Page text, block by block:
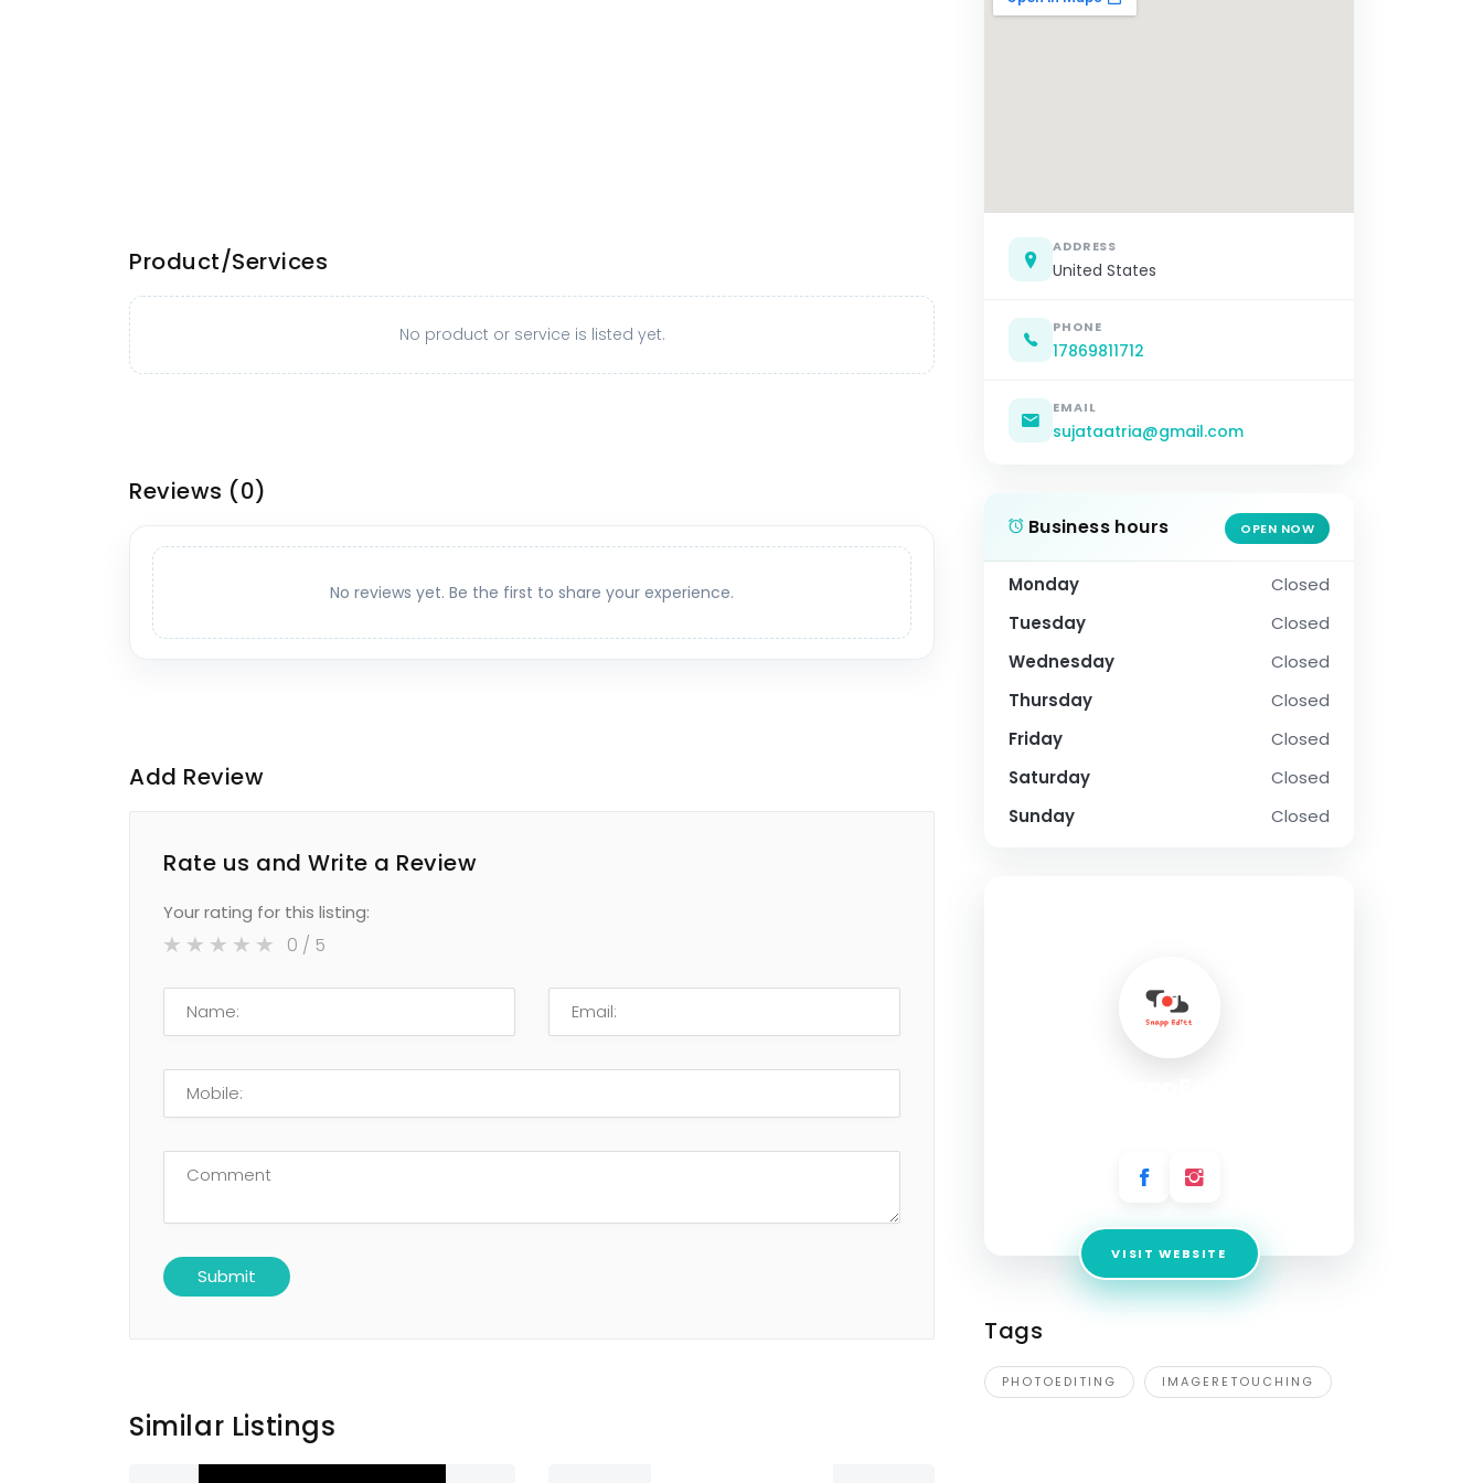
Product/Services
No product or service is listed yet.
Reviews (0)
No reviews yet. Be the first to share your experience.
Add Review
Rate us and Write a Review
Your rating for this listing:
0 / 5
Similar Listings
ADDRESS
United States
PHONE
17869811712
EMAIL
sujataatria@gmail.com
Business hours OPEN NOW
Monday
Closed
Tuesday
Closed
Wednesday
Closed
Thursday
Closed
Friday
Closed
Saturday
Closed
Sunday
Closed
VISIT WEBSITE
Tags
PHOTOEDITING IMAGERETOUCHING